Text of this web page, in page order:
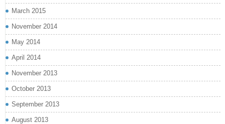
March 2015
November 2014
May 2014
April 2014
November 2013
October 2013
September 2013
August 2013